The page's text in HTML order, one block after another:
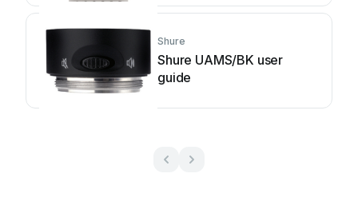
Shure
Shure UAMS/BK user
guide